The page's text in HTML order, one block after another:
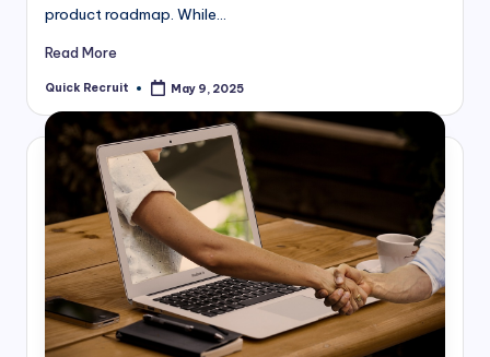
product roadmap. While…
Read More
Posted
Quick Recruit May 9, 2025